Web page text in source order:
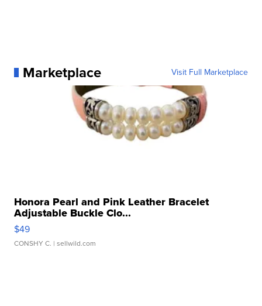
Marketplace Visit Full Marketplace
Honora Pearl and Pink Leather Bracelet
Adjustable Buckle Clo...
$49
CONSHY C. | sellwild.com